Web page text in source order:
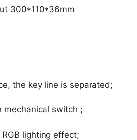
300*110*36mm
the key line is separated;
mechanical switch ;
lighting effect;